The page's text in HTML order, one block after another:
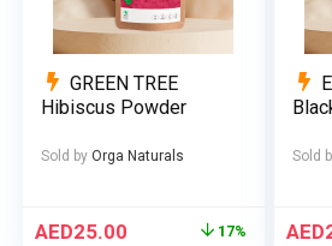
GREEN TREE
Hibiscus Powder
Sold by Orga Naturals
AED25.00 17%
Sold
AED